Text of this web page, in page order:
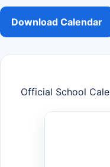
Download Calendar
Official School